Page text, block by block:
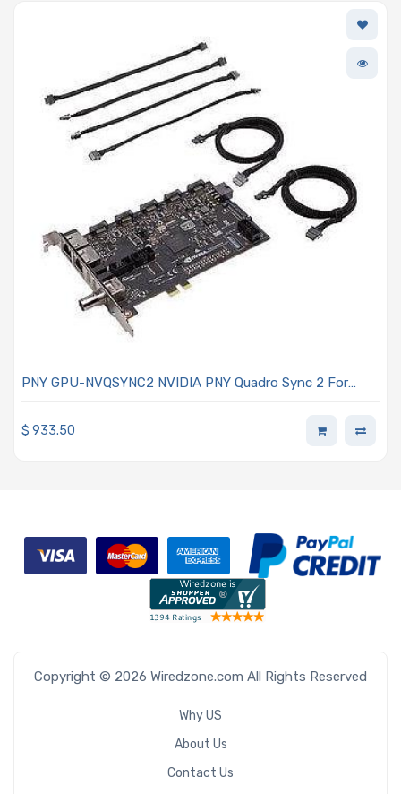
PNY GPU-NVQSYNC2 NVIDIA PNY Quadro Sync 2 For
$ 933.50
Copyright © 2026 Wiredzone.com All Rights Reserved
Why US
About Us
Contact Us